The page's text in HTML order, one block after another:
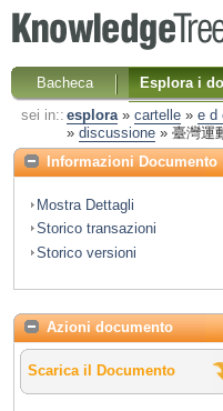
Bacheca
Esplora i
sei in:: esplora» cartelle» e d
» discussione» 臺灣運
Informazioni Documento
Mostra Dettagli
Storico transazioni
Storico versioni
Azioni documento
Scarica il Documento